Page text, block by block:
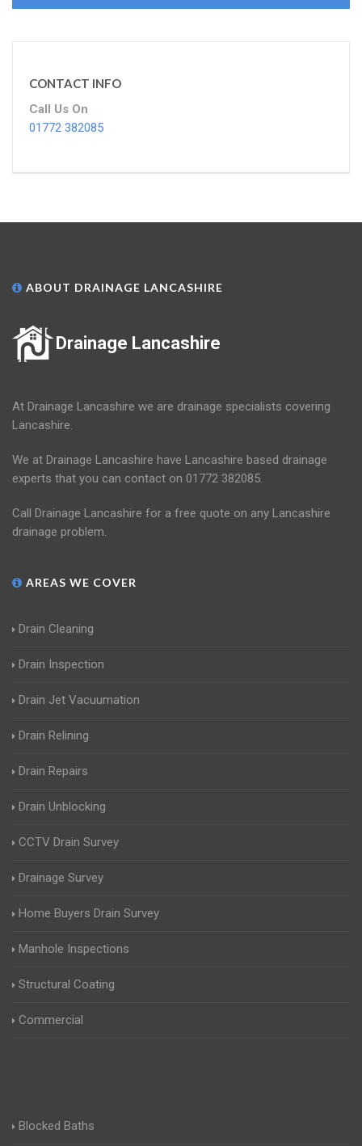
CONTACT INFO
Call Us On
01772 382085
ABOUT DRAINAGE LANCASHIRE
Drainage Lancashire
At Drainage Lancashire we are drainage specialists covering
Lancashire.
We at Drainage Lancashire have Lancashire based drainage
experts that you can contact on 01772 382085.
Call Drainage Lancashire for a free quote on any Lancashire
drainage problem.
AREAS WE COVER
Drain Cleaning
Drain Inspection
Drain Jet Vacuumation
Drain Relining
Drain Repairs
Drain Unblocking
CCTV Drain Survey
Drainage Survey
Home Buyers Drain Survey
Manhole Inspections
Structural Coating
Commercial
Blocked Baths